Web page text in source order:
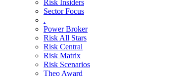
Risk Insiders
Sector Focus
.
Power Broker
Risk All Stars
Risk Central
Risk Matrix
Risk Scenarios
Theo Award